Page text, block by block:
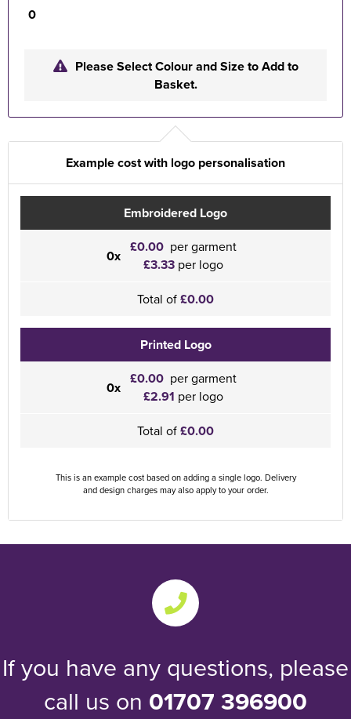
0
Please Select Colour and Size to Add to
Basket.
Example cost with logo personalisation
Embroidered Logo
0x £0.00 per garment
£3.33 per logo
Total of£0.00
Printed Logo
0x £0.00 per garment
£2.91 per logo
Total of£0.00
This is an example cost based on adding a single logo. Delivery
and design charges may also apply to your order.
If you have any questions, please
call us on 01707 396900